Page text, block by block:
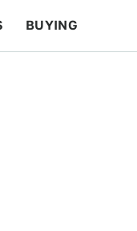
BUYING